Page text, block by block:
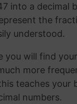
into a decimal
the
understood.
you will find
more
teaches your
numbers.